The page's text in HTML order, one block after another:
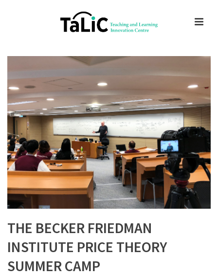
THE BECKER FRIEDMAN
INSTITUTE PRICE THEORY
SUMMER CAMP